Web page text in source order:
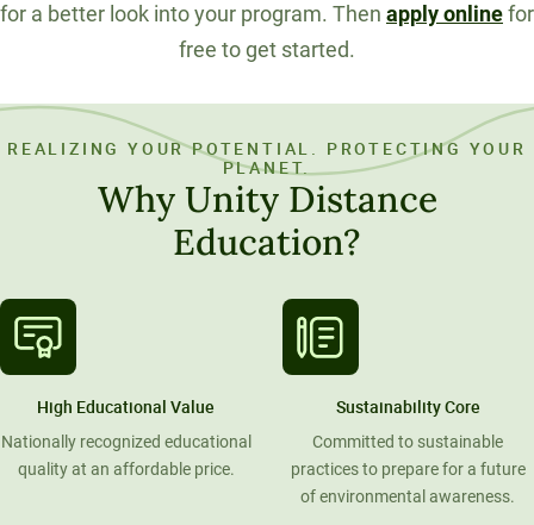
for a better look into your program. Then apply onlinefor
free to get started.
REALIZING YOUR POTENTIAL. PROTECTING YOUR
PLANET.
Why Unity Distance
Education?
High Educational Value
Nationally recognized educational
quality at an affordable price.
Sustainability Core
Committed to sustainable
practices to prepare for a future
of environmental awareness.